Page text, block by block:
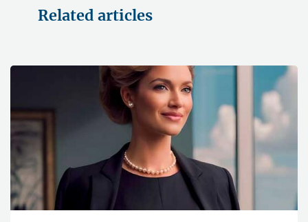
Related articles